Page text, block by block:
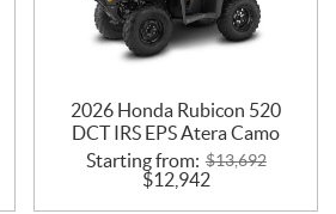
2026 Honda Rubicon 520
DCT IRS EPS Atera Camo
Starting from: $13,692
$12,942